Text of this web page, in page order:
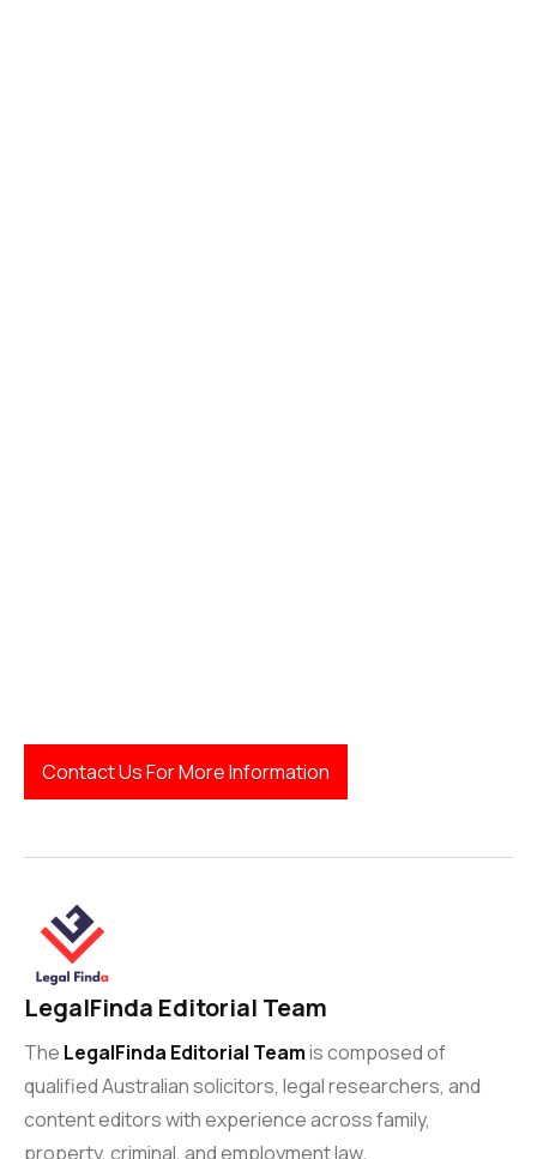
Contact Us For More Information
LegalFinda Editorial Team
The LegalFinda Editorial Teamis composed of
qualified Australian solicitors, legal researchers, and
content editors with experience across family,
property, criminal, and employment law.